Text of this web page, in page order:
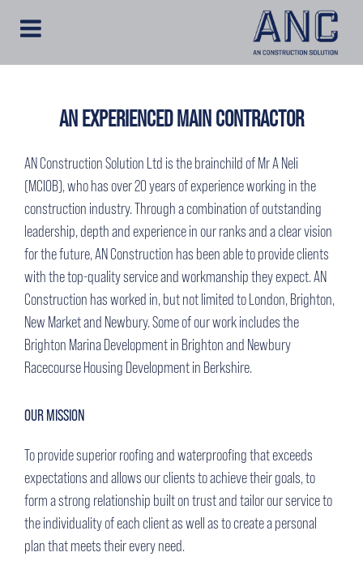
AN EXPERIENCED MAIN CONTRACTOR
AN Construction Solution Ltd is the brainchild of Mr A Neli
(MCIOB), who has over 20 years of experience working in the
construction industry. Through a combination of outstanding
leadership, depth and experience in our ranks and a clear vision
for the future, AN Construction has been able to provide clients
with the top-quality service and workmanship they expect. AN
Construction has worked in, but not limited to London, Brighton,
New Market and Newbury. Some of our work includes the
Brighton Marina Development in Brighton and Newbury
Racecourse Housing Development in Berkshire.
OUR MISSION
To provide superior roofing and waterproofing that exceeds
expectations and allows our clients to achieve their goals, to
form a strong relationship built on trust and tailor our service to
the individuality of each client as well as to create a personal
plan that meets their every need.